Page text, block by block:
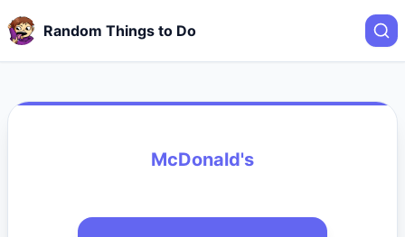
Random Things to Do
McDonald's